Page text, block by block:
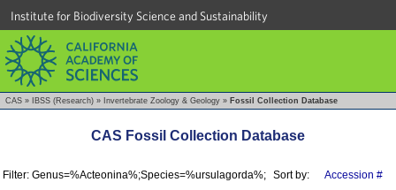
Institute for Biodiversity Science and Sustainability
CAS » IBSS (Research) » Invertebrate Zoology & Geology » Fossil Collection Database
CAS Fossil Collection Database
Filter: Genus=%Acteonina%;Species=%ursulagorda%; Sort by: Accession #